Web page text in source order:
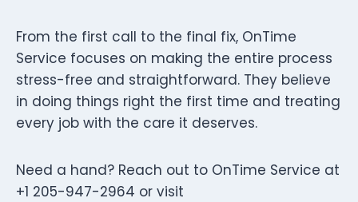
From the first call to the final fix, OnTime
Service focuses on making the entire process
stress-free and straightforward. They believe
in doing things right the first time and treating
every job with the care it deserves.
Need a hand? Reach out to OnTime Service at
+1 205-947-2964 or visit